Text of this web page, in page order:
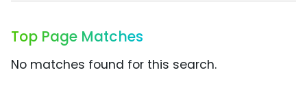
Top Page Matches
No matches found for this search.